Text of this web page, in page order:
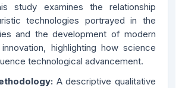
study examines the relationship
technologies portrayed in the
and the development of modern
highlighting how science
technological advancement.
A descriptive qualitative